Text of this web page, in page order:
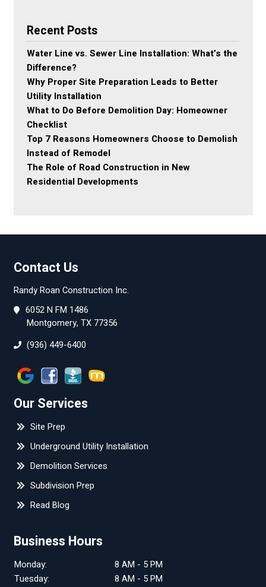
Recent Posts
Water Line vs. Sewer Line Installation: What’s the
Difference?
Why Proper Site Preparation Leads to Better
Utility Installation
What to Do Before Demolition Day: Homeowner
Checklist
Top 7 Reasons Homeowners Choose to Demolish
Instead of Remodel
The Role of Road Construction in New
Residential Developments
Contact Us
Randy Roan Construction Inc.
6052 N FM 1486
Montgomery, TX 77356
(936) 449-6400
Our Services
Site Prep
Underground Utility Installation
Demolition Services
Subdivision Prep
Read Blog
Business Hours
Monday:
8 AM - 5 PM
Tuesday:
8 AM - 5 PM